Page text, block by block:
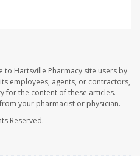
to Hartsville Pharmacy site users by
employees, agents, or contractors,
for the content of these articles.
your pharmacist or physician.
Reserved.